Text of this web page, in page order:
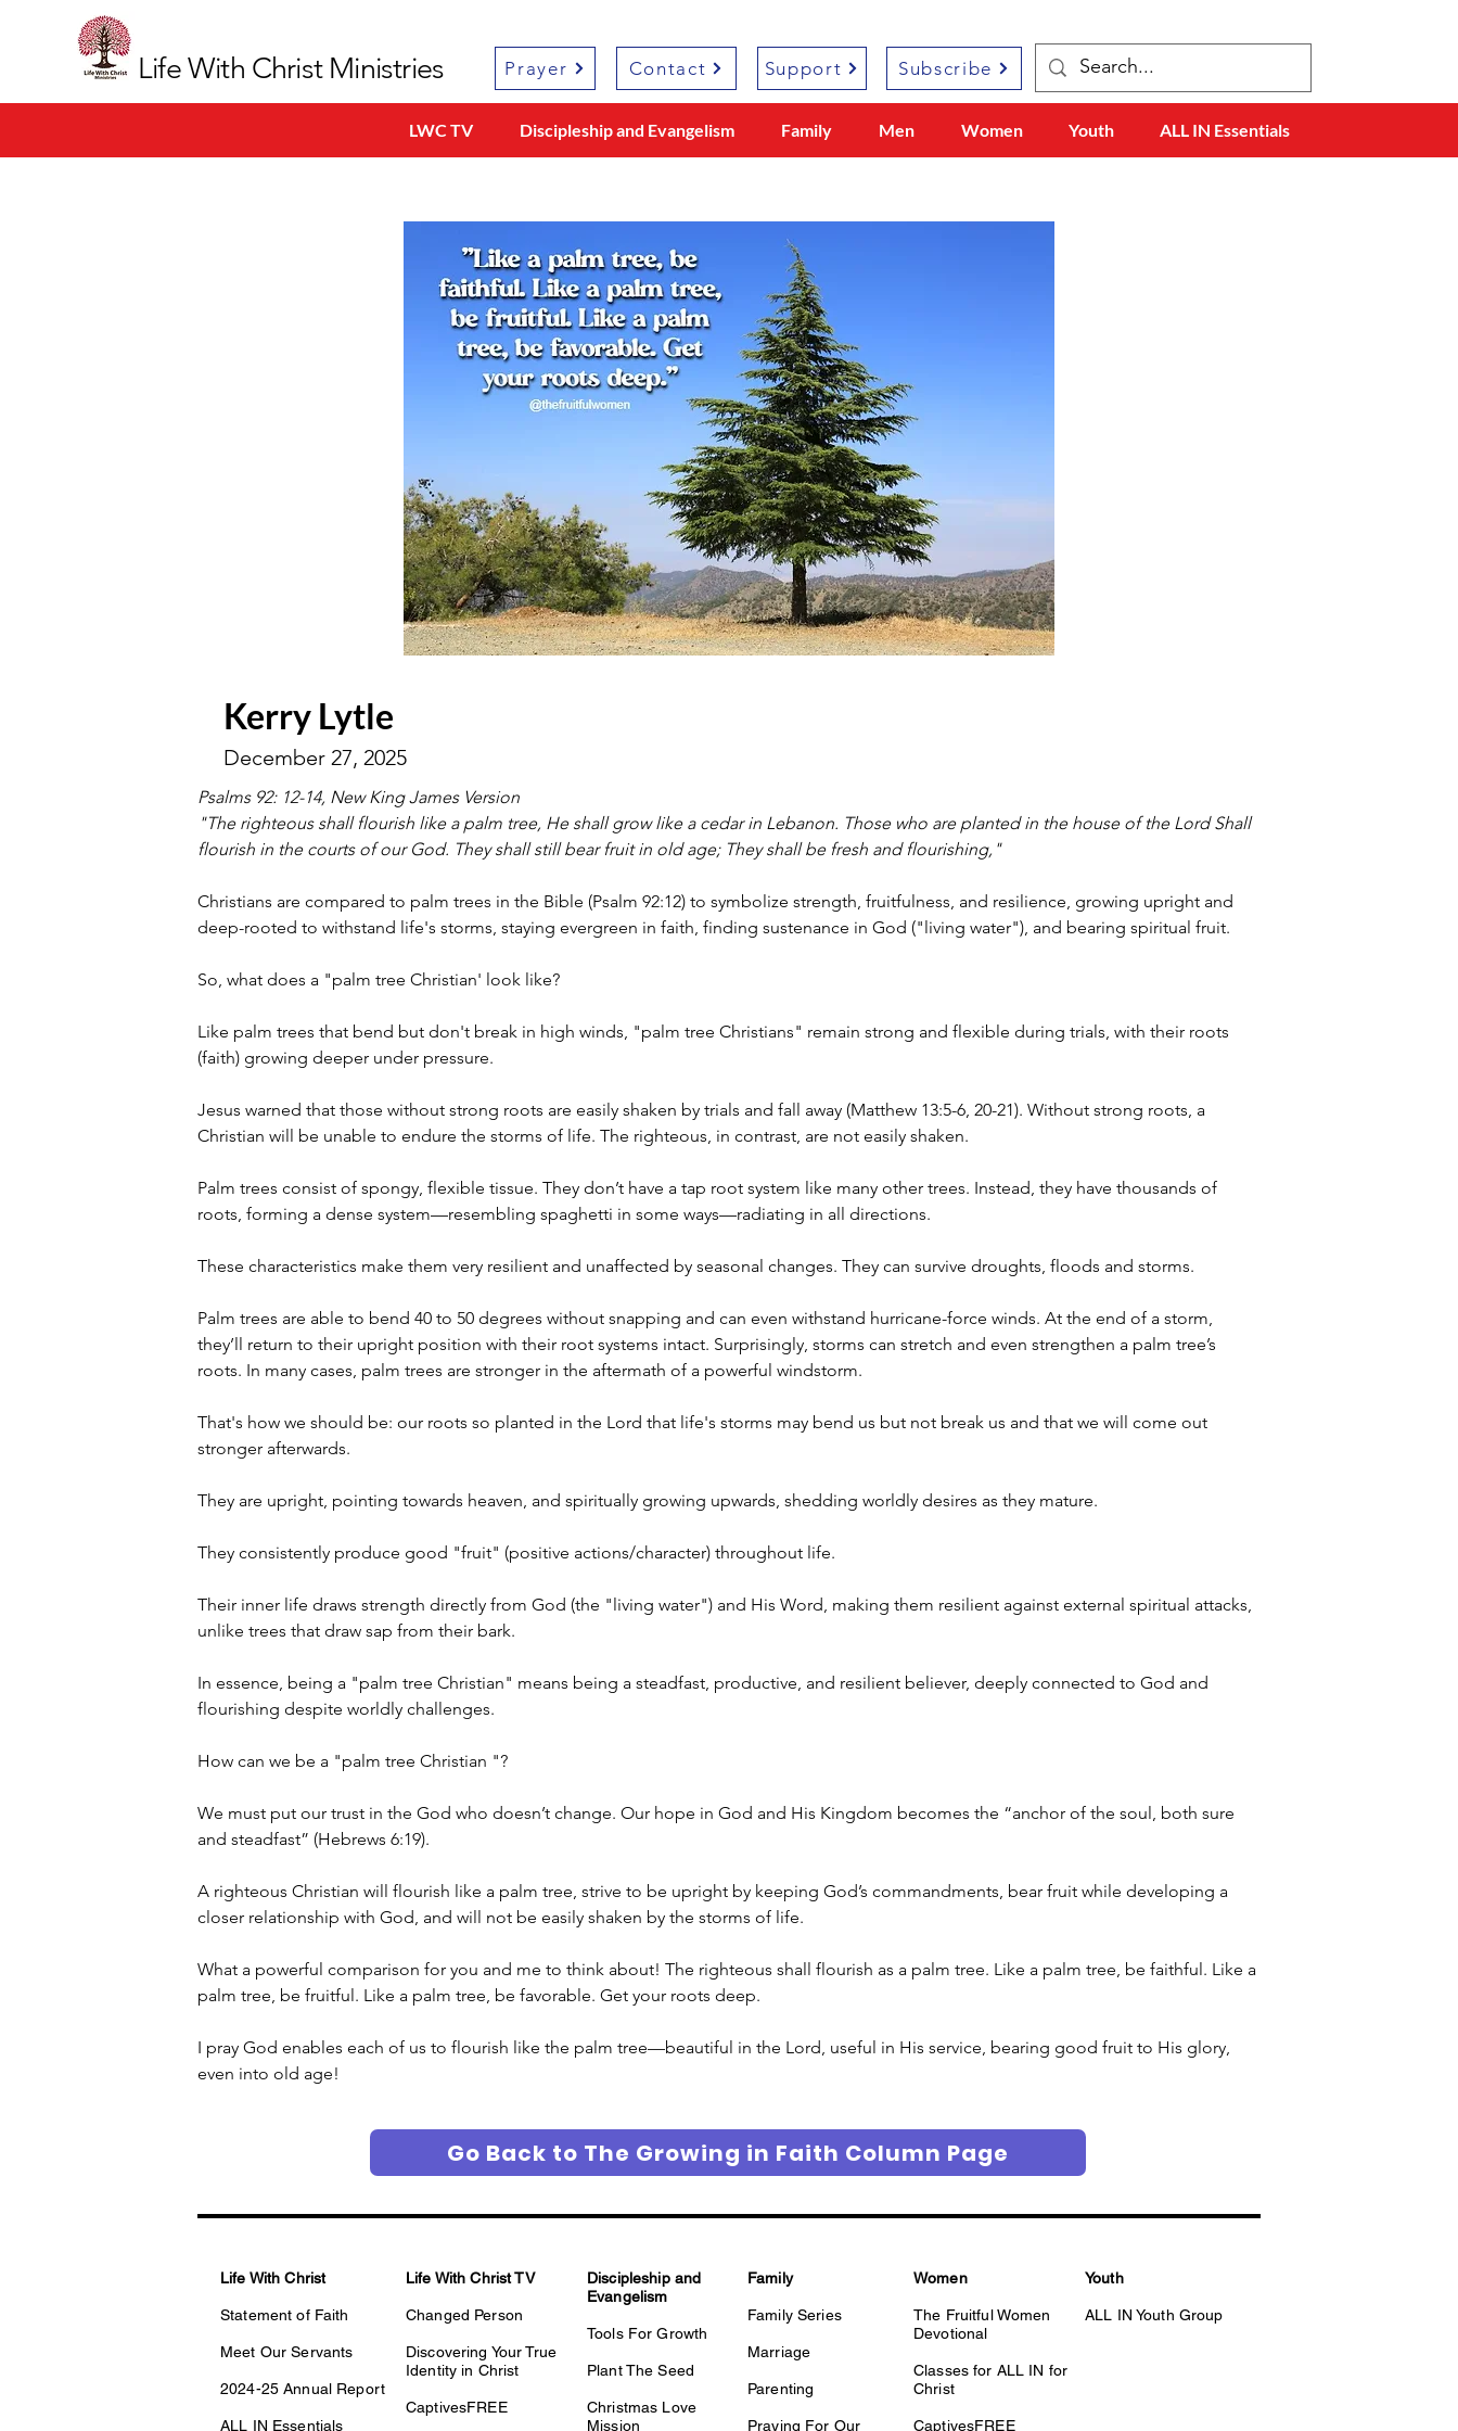
Life With Christ Ministries Prayer Contact Support Subscribe
LWC TV Discipleship and Evangelism Family Men Women Youth ALL IN Essentials
Kerry Lytle
December 27, 2025
Psalms 92: 12-14, New King James Version
"The righteous shall flourish like a palm tree, He shall grow like a cedar in Lebanon. Those who are planted in the house of the Lord Shall
flourish in the courts of our God. They shall still bear fruit in old age; They shall be fresh and flourishing,"
Christians are compared to palm trees in the Bible (Psalm 92:12) to symbolize strength, fruitfulness, and resilience, growing upright and
deep-rooted to withstand life's storms, staying evergreen in faith, finding sustenance in God ("living water"), and bearing spiritual fruit.
So, what does a "palm tree Christian' look like?
Like palm trees that bend but don't break in high winds, "palm tree Christians" remain strong and flexible during trials, with their roots
(faith) growing deeper under pressure.
Jesus warned that those without strong roots are easily shaken by trials and fall away (Matthew 13:5-6, 20-21). Without strong roots, a
Christian will be unable to endure the storms of life. The righteous, in contrast, are not easily shaken.
Palm trees consist of spongy, flexible tissue. They don’t have a tap root system like many other trees. Instead, they have thousands of
roots, forming a dense system—resembling spaghetti in some ways—radiating in all directions.
These characteristics make them very resilient and unaffected by seasonal changes. They can survive droughts, floods and storms.
Palm trees are able to bend 40 to 50 degrees without snapping and can even withstand hurricane-force winds. At the end of a storm,
they’ll return to their upright position with their root systems intact. Surprisingly, storms can stretch and even strengthen a palm tree’s
roots. In many cases, palm trees are stronger in the aftermath of a powerful windstorm.
That's how we should be: our roots so planted in the Lord that life's storms may bend us but not break us and that we will come out
stronger afterwards.
They are upright, pointing towards heaven, and spiritually growing upwards, shedding worldly desires as they mature.
They consistently produce good "fruit" (positive actions/character) throughout life.
Their inner life draws strength directly from God (the "living water") and His Word, making them resilient against external spiritual attacks,
unlike trees that draw sap from their bark.
In essence, being a "palm tree Christian" means being a steadfast, productive, and resilient believer, deeply connected to God and
flourishing despite worldly challenges.
How can we be a "palm tree Christian "?
We must put our trust in the God who doesn’t change. Our hope in God and His Kingdom becomes the “anchor of the soul, both sure
and steadfast” (Hebrews 6:19).
A righteous Christian will flourish like a palm tree, strive to be upright by keeping God’s commandments, bear fruit while developing a
closer relationship with God, and will not be easily shaken by the storms of life.
What a powerful comparison for you and me to think about! The righteous shall flourish as a palm tree. Like a palm tree, be faithful. Like a
palm tree, be fruitful. Like a palm tree, be favorable. Get your roots deep.
I pray God enables each of us to flourish like the palm tree—beautiful in the Lord, useful in His service, bearing good fruit to His glory,
even into old age!
Go Back to The Growing in Faith Column Page
Life With Christ
Statement of Faith
Meet Our Servants
2024-25 Annual Report
ALL IN Essentials
Life With Christ TV
Changed Person
Discovering Your True
Identity in Christ
CaptivesFREE
Discipleship and
Evangelism
Tools For Growth
Plant The Seed
Christmas Love
Mission
Family
Family Series
Marriage
Parenting
Praying For Our
Women
The Fruitful Women
Devotional
Classes for ALL IN for
Christ
CaptivesFREE
Youth
ALL IN Youth Group